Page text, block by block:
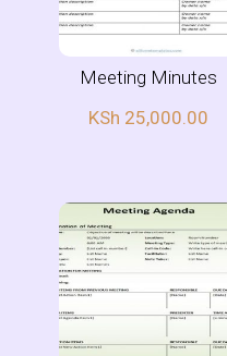
Meeting Minutes
KSh 25,000.00